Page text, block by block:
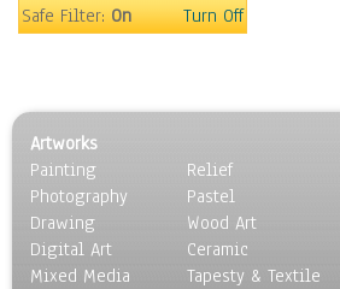
Marshes & Swamps
Nature Close-Up
Other Scenic
Panoramas
Paths & Trails
Rivers, Creeks &
Streams
Safe Filter:On Turn Off
Artworks
Painting
Photography
Drawing
Digital Art
Mixed Media
Relief
Pastel
Wood Art
Ceramic
Tapesty & Textile